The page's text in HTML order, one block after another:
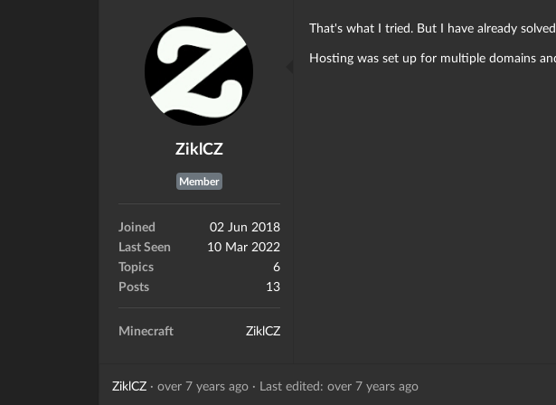
ZiklCZ
Member
Joined
02 Jun 2018
Last Seen
10 Mar 2022
Topics
6
Posts
13
Minecraft ZiklCZ
That's what I tried. But I have already
Hosting was set up for multiple domains
ZiklCZ· over 7 years ago· Last edited: over 7 years ago